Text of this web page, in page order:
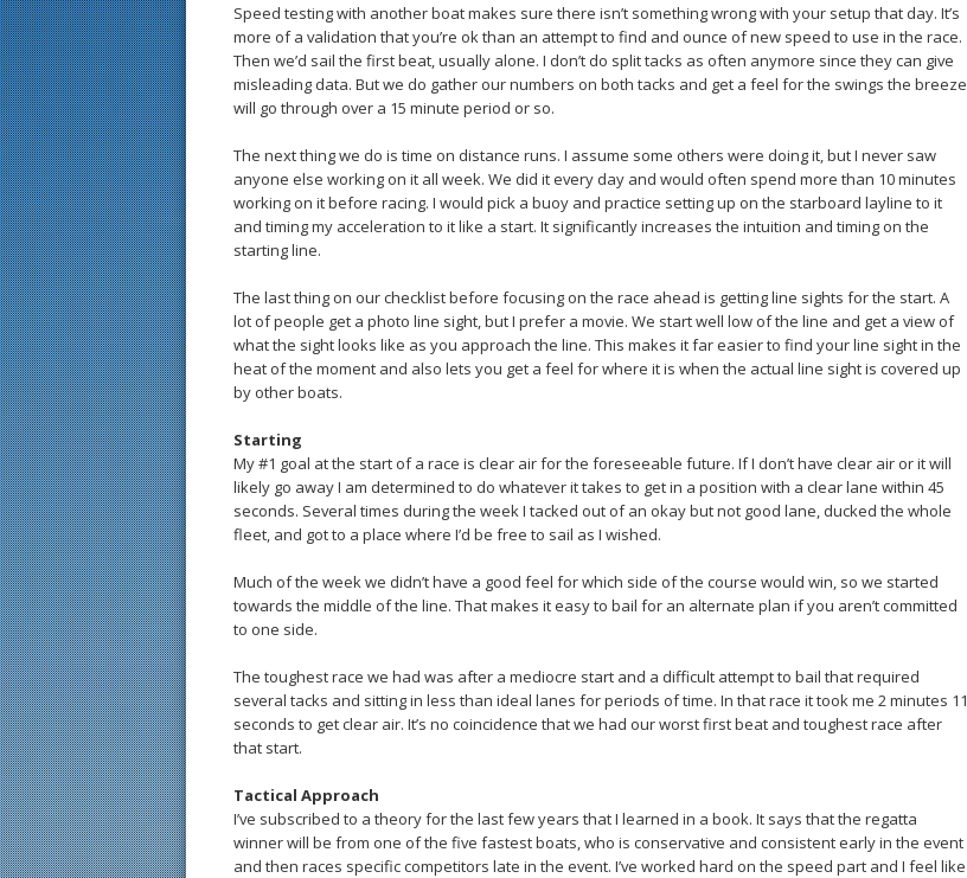
Speed testing with another boat makes sure there isn’t something wrong with your setup that day. It’s
more of a validation that you’re ok than an attempt to find and ounce of new speed to use in the race.
Then we’d sail the first beat, usually alone. I don’t do split tacks as often anymore since they can give
misleading data. But we do gather our numbers on both tacks and get a feel for the swings the breeze
will go through over a 15 minute period or so.
The next thing we do is time on distance runs. I assume some others were doing it, but I never saw
anyone else working on it all week. We did it every day and would often spend more than 10 minutes
working on it before racing. I would pick a buoy and practice setting up on the starboard layline to it
and timing my acceleration to it like a start. It significantly increases the intuition and timing on the
starting line.
The last thing on our checklist before focusing on the race ahead is getting line sights for the start. A
lot of people get a photo line sight, but I prefer a movie. We start well low of the line and get a view of
what the sight looks like as you approach the line. This makes it far easier to find your line sight in the
heat of the moment and also lets you get a feel for where it is when the actual line sight is covered up
by other boats.
Starting
My #1 goal at the start of a race is clear air for the foreseeable future. If I don’t have clear air or it will
likely go away I am determined to do whatever it takes to get in a position with a clear lane within 45
seconds. Several times during the week I tacked out of an okay but not good lane, ducked the whole
fleet, and got to a place where I’d be free to sail as I wished.
Much of the week we didn’t have a good feel for which side of the course would win, so we started
towards the middle of the line. That makes it easy to bail for an alternate plan if you aren’t committed
to one side.
The toughest race we had was after a mediocre start and a difficult attempt to bail that required
several tacks and sitting in less than ideal lanes for periods of time. In that race it took me 2 minutes 11
seconds to get clear air. It’s no coincidence that we had our worst first beat and toughest race after
that start.
Tactical Approach
I’ve subscribed to a theory for the last few years that I learned in a book. It says that the regatta
winner will be from one of the five fastest boats, who is conservative and consistent early in the event
and then races specific competitors late in the event. I’ve worked hard on the speed part and I feel like